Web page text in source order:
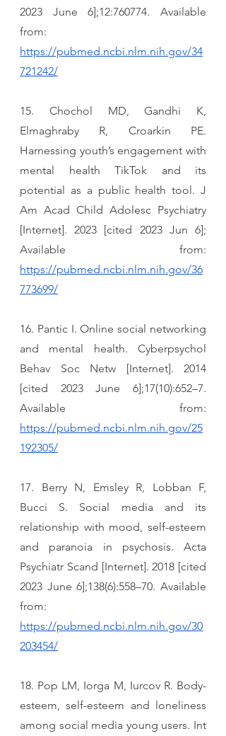
2023 June 6];12:760774. Available
https://pubmed.ncbi.nlm.nih.gov/34
721242/
15. Chochol MD, Gandhi K,
Elmaghraby R, Croarkin PE.
Harnessing youth’s engagement with
mental health TikTok and its
potential as a public health tool. J
Am Acad Child Adolesc Psychiatry
[Internet]. 2023 [cited 2023 Jun 6];
https://pubmed.ncbi.nlm.nih.gov/36
773699/
16. Pantic I. Online social networking
and mental health. Cyberpsychol
Behav Soc Netw [Internet]. 2014
[cited 2023 June 6];17(10):652–7.
https://pubmed.ncbi.nlm.nih.gov/25
192305/
17. Berry N, Emsley R, Lobban F,
Bucci S. Social media and its
relationship with mood, self-esteem
and paranoia in psychosis. Acta
Psychiatr Scand [Internet]. 2018 [cited
2023 June 6];138(6):558–70. Available
https://pubmed.ncbi.nlm.nih.gov/30
203454/
18. Pop LM, Iorga M, Iurcov R. Body-
esteem, self-esteem and loneliness
among social media young users. Int